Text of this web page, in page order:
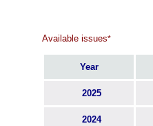
Available issues*
Year
2025
2024